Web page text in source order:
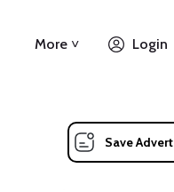
More ˅ Login
Save Advert